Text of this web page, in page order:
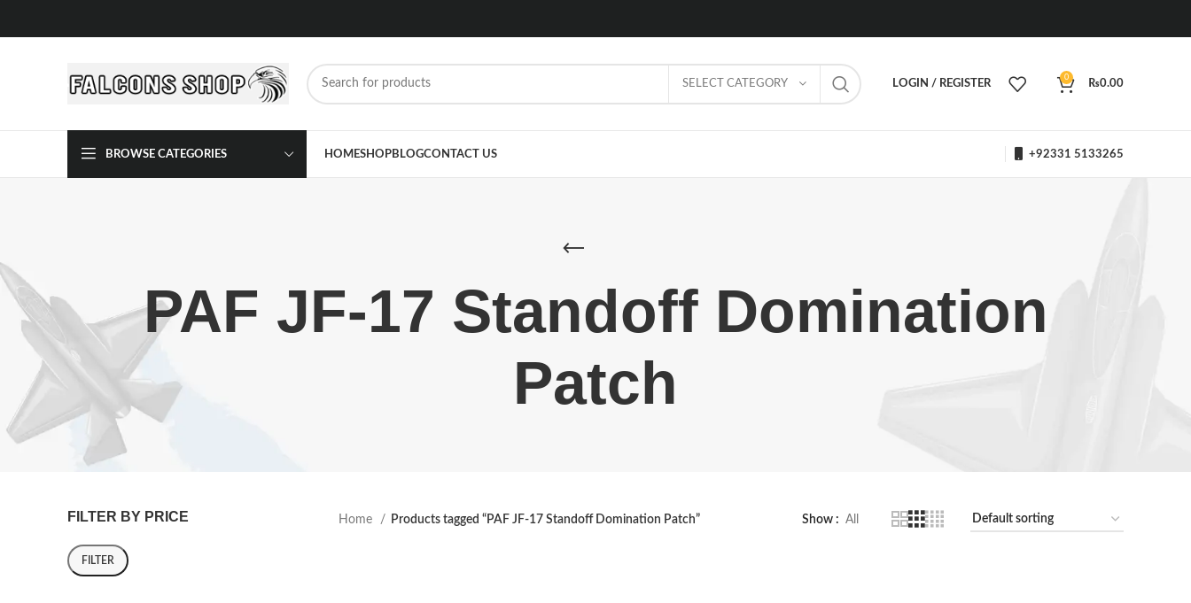
SELECT CATEGORY LOGIN / REGISTER
0
₨0.00
BROWSE CATEGORIES HOMESHOPBLOGCONTACT US +92331 5133265
PAF JF-17 Standoff Domination
Patch
FILTER BY PRICE
FILTER
Home Products tagged “PAF JF-17 Standoff Domination Patch” Show All